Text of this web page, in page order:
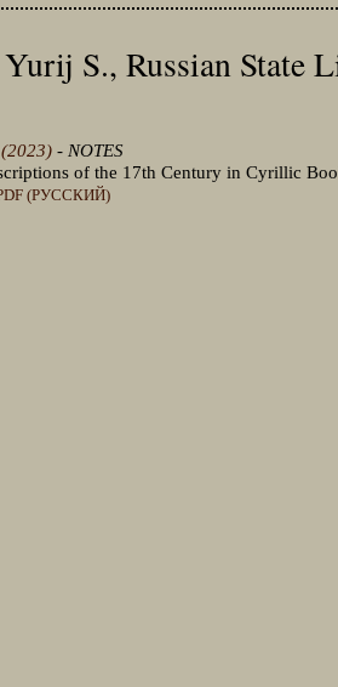
S., Russian State
- NOTES
of the 17th Century in Cyrillic
(РУССКИЙ)